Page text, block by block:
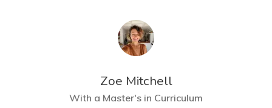
Zoe Mitchell
With a Master's in Curriculum